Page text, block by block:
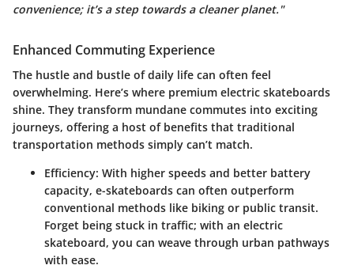
convenience; it’s a step towards a cleaner planet."
Enhanced Commuting Experience
The hustle and bustle of daily life can often feel
overwhelming. Here’s where premium electric skateboards
shine. They transform mundane commutes into exciting
journeys, offering a host of benefits that traditional
transportation methods simply can’t match.
Efficiency: With higher speeds and better battery
capacity, e-skateboards can often outperform
conventional methods like biking or public transit.
Forget being stuck in traffic; with an electric
skateboard, you can weave through urban pathways
with ease.